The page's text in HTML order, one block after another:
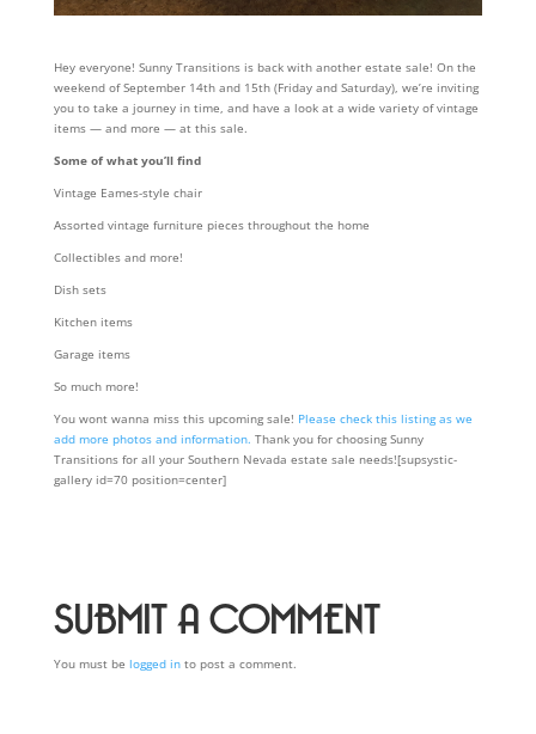
Hey everyone! Sunny Transitions is back with another estate sale! On the
weekend of September 14th and 15th (Friday and Saturday), we’re inviting
you to take a journey in time, and have a look at a wide variety of vintage
items — and more — at this sale.
Some of what you’ll find
Vintage Eames-style chair
Assorted vintage furniture pieces throughout the home
Collectibles and more!
Dish sets
Kitchen items
Garage items
So much more!
You wont wanna miss this upcoming sale! Please check this listing as we
add more photos and information. Thank you for choosing Sunny
Transitions for all your Southern Nevada estate sale needs![supsystic-
gallery id=70 position=center]
SUBMIT A COMMENT
You must be logged into post a comment.